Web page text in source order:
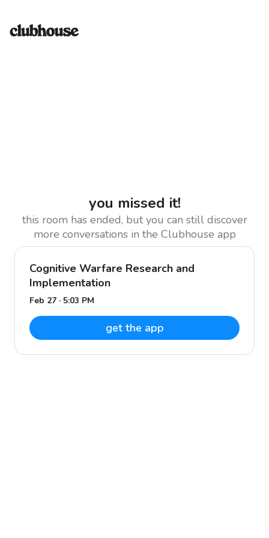
you missed it!
this room has ended, but you can still discover
more conversations in the Clubhouse app
Cognitive Warfare Research and
Implementation
Feb 27 · 5:03 PM
get the app